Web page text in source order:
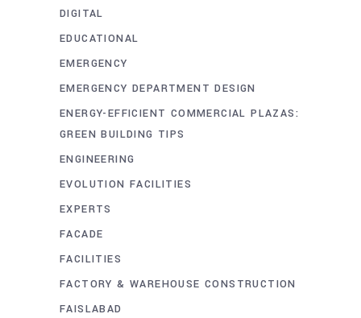
DIGITAL
EDUCATIONAL
EMERGENCY
EMERGENCY DEPARTMENT DESIGN
ENERGY-EFFICIENT COMMERCIAL PLAZAS:
GREEN BUILDING TIPS
ENGINEERING
EVOLUTION FACILITIES
EXPERTS
FACADE
FACILITIES
FACTORY & WAREHOUSE CONSTRUCTION
FAISLABAD